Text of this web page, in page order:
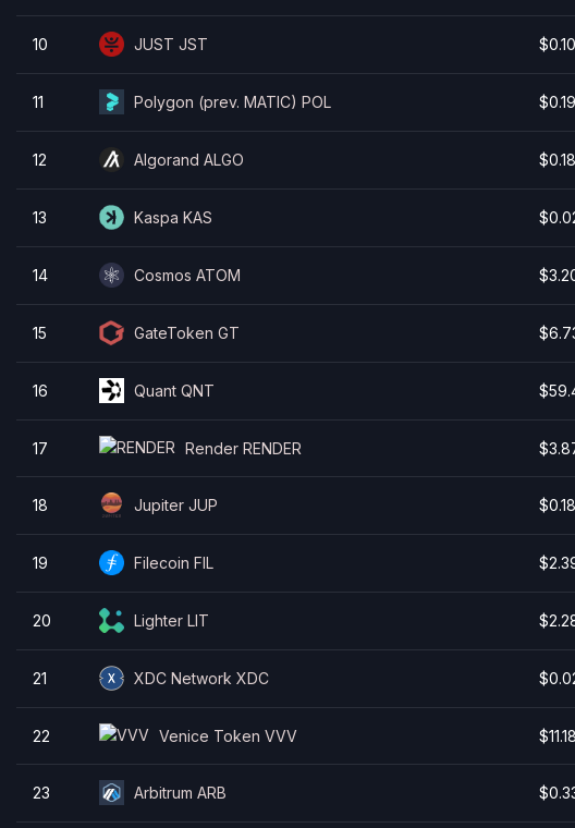
10 JUST JST
11 Polygon (prev. MATIC) POL
12 Algorand ALGO
13 Kaspa KAS
14 Cosmos ATOM
15 GateToken GT
16 Quant QNT
17 Render RENDER
18 Jupiter JUP
19 Filecoin FIL
20 Lighter LIT
21 XDC Network XDC
22 Venice Token VVV $11.18
23 Arbitrum ARB